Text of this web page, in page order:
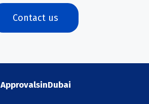
Contact us
ApprovalsinDubai